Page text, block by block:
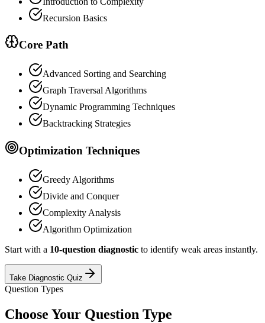
Recursion Basics
Core Path
Advanced Sorting and Searching
Graph Traversal Algorithms
Dynamic Programming Techniques
Backtracking Strategies
Optimization Techniques
Greedy Algorithms
Divide and Conquer
Complexity Analysis
Algorithm Optimization
Start with a 10-question diagnostic to identify weak areas instantly.
Take Diagnostic Quiz
Question Types
Choose Your Question Type